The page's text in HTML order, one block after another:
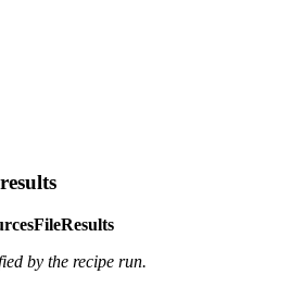
by the recipe run.